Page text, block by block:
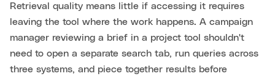
Retrieval quality means little if accessing it requires
leaving the tool where the work happens. A campaign
manager reviewing a brief in a project tool shouldn't
need to open a separate search tab, run queries across
three systems, and piece together results before